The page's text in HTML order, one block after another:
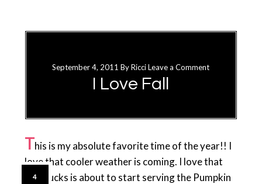
primary
September 4, 2011 ByRicci Leave a Comment
I Love Fall
4
This is my absolute favorite time of the year!! I
love that cooler weather is coming. I love that
Starbucks is about to start serving the Pumpkin